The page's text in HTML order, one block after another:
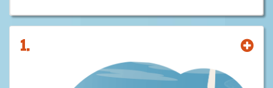
on equal terms, offering clear, practical guidance leading to strong
It shows some pathways and provides suggestions for building
genuine partnerships that are ethical, lawful, and commercially smarter
Free, Prior and Informed Consent
(FPIC), aligned with
1.